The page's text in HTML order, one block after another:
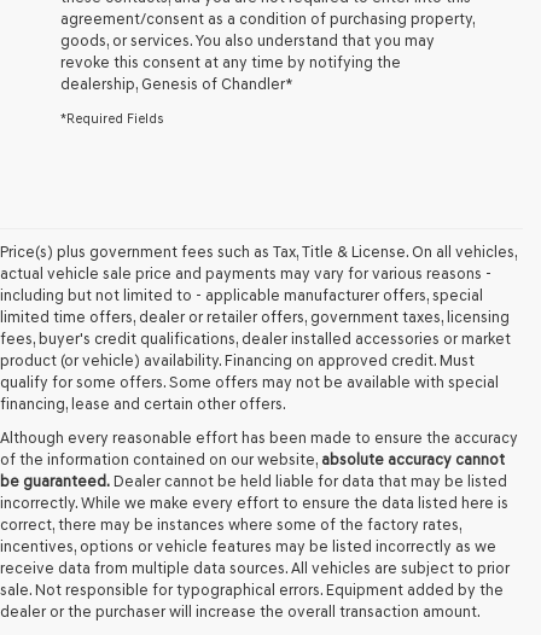
the
number
provided
to
telemarketing
technology.
Carrier
charges
may
apply.
agreement/consent as a condition of purchasing property,
goods, or services. You also understand that you may
revoke this consent at any time by notifying the
dealership, Genesis of Chandler*
*Required Fields
Price(s) plus government fees such as Tax, Title & License. On all vehicles,
actual vehicle sale price and payments may vary for various reasons -
including but not limited to - applicable manufacturer offers, special
limited time offers, dealer or retailer offers, government taxes, licensing
fees, buyer's credit qualifications, dealer installed accessories or market
product (or vehicle) availability. Financing on approved credit. Must
qualify for some offers. Some offers may not be available with special
financing, lease and certain other offers.
Although every reasonable effort has been made to ensure the accuracy
of the information contained on our website, absolute accuracy cannot
be guaranteed. Dealer cannot be held liable for data that may be listed
incorrectly. While we make every effort to ensure the data listed here is
correct, there may be instances where some of the factory rates,
incentives, options or vehicle features may be listed incorrectly as we
receive data from multiple data sources. All vehicles are subject to prior
sale. Not responsible for typographical errors. Equipment added by the
dealer or the purchaser will increase the overall transaction amount.